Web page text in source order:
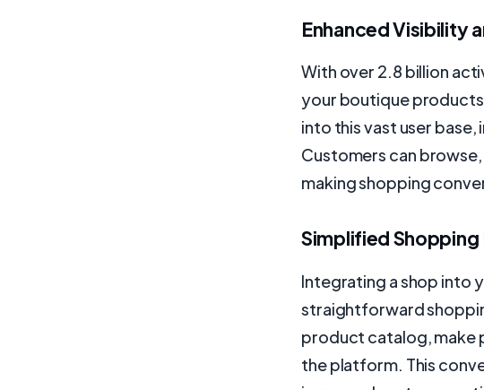
Enhanced Visibility
With over 2.8 billion
your boutique
into this vast user
Customers can
making shopping
Simplified Shopping
Integrating a shop into
straightforward
product catalog, make
the platform. This